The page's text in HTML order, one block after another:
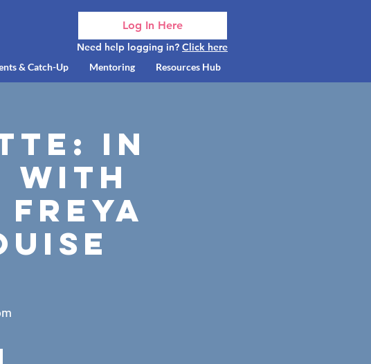
Log In Here
& Catch-Up Mentoring Resources Hub
Need help logging in? Click here
In
with